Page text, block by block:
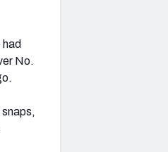
No.